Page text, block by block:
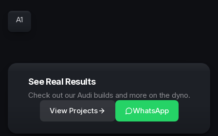
A1
See Real Results
Check out our Audi builds and more on the dyno.
View Projects
WhatsApp